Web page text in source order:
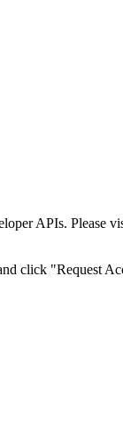
APIs. Please
click "Request